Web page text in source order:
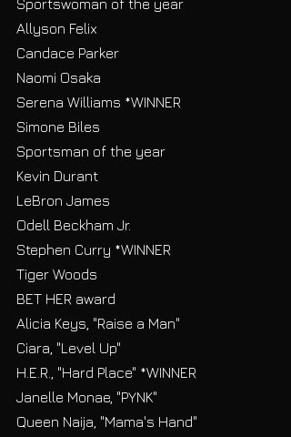
Sportswoman of the year
Allyson Felix
Candace Parker
Naomi Osaka
Serena Williams *WINNER
Simone Biles
Sportsman of the year
Kevin Durant
LeBron James
Odell Beckham Jr.
Stephen Curry *WINNER
Tiger Woods
BET HER award
Alicia Keys, "Raise a Man"
Ciara, "Level Up"
H.E.R., "Hard Place" *WINNER
Janelle Monae, "PYNK"
Queen Naija, "Mama's Hand"